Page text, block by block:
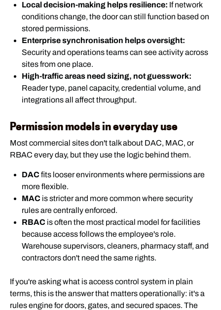
Local decision-making helps resilience: If network
conditions change, the door can still function based on
stored permissions.
Enterprise synchronisation helps oversight:
Security and operations teams can see activity across
sites from one place.
High-traffic areas need sizing, not guesswork:
Reader type, panel capacity, credential volume, and
integrations all affect throughput.
Permission models in everyday use
Most commercial sites don't talk about DAC, MAC, or
RBAC every day, but they use the logic behind them.
DAC fits looser environments where permissions are
more flexible.
MAC is stricter and more common where security
rules are centrally enforced.
RBAC is often the most practical model for facilities
because access follows the employee's role.
Warehouse supervisors, cleaners, pharmacy staff, and
contractors don't need the same rights.
If you're asking what is access control system in plain
terms, this is the answer that matters operationally: it's a
rules engine for doors, gates, and secured spaces. The